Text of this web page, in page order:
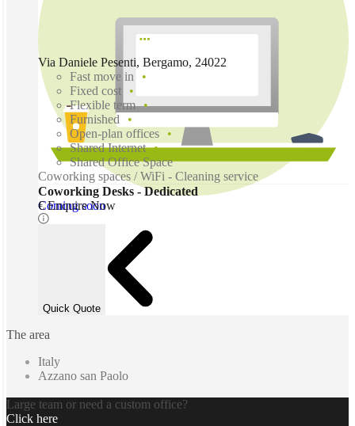
Coming soon
Via Daniele Pesenti, Bergamo, 24022
Fast move in
Fixed cost
Flexible term
Furnished
Open-plan offices
Shared Internet
Shared Office Space
Coworking spaces / WiFi - Cleaning service
Coworking Desks - Dedicated
€ Enquire Now
Quick Quote
The area
Italy
Azzano san Paolo
Large team or need a custom office?
Click here